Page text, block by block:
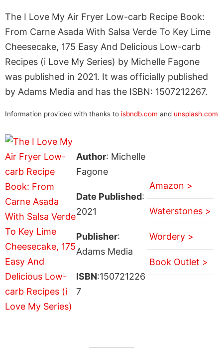
The I Love My Air Fryer Low-carb Recipe Book:
From Carne Asada With Salsa Verde To Key Lime
Cheesecake, 175 Easy And Delicious Low-carb
Recipes (i Love My Series) by Michelle Fagone
was published in 2021. It was officially published
by Adams Media and has the ISBN: 1507212267.
Information provided with thanks to isbndb.com and unsplash.com
Author: Michelle
Fagone
Date Published:
2021
Publisher:
Adams Media
ISBN:150721226
7
Amazon >
Waterstones >
Wordery >
Book Outlet >